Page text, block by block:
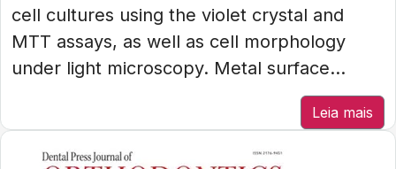
cell cultures using the violet crystal and
MTT assays, as well as cell morphology
under light microscopy. Metal surface...
Leia mais